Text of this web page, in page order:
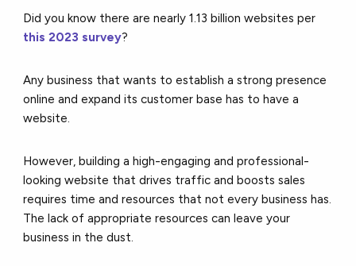
Did you know there are nearly 1.13 billion websites per
this 2023 survey?
Any business that wants to establish a strong presence
online and expand its customer base has to have a
website.
However, building a high-engaging and professional-
looking website that drives traffic and boosts sales
requires time and resources that not every business has.
The lack of appropriate resources can leave your
business in the dust.